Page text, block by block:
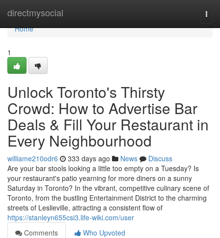
directmysocial
Home
Home
1
Unlock Toronto's Thirsty
Crowd: How to Advertise Bar
Deals & Fill Your Restaurant in
Every Neighbourhood
williame210odr6 333 days ago News
Discuss
Are your bar stools looking a little too empty on a Tuesday? Is
your restaurant's patio yearning for more diners on a sunny
Saturday in Toronto? In the vibrant, competitive culinary scene of
Toronto, from the bustling Entertainment District to the charming
streets of Leslieville, attracting a consistent flow of
https://stanleyn655csi3.life-wiki.com/user
Comments
Who Upvoted